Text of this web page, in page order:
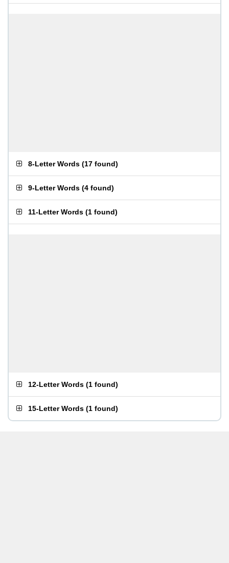
8-Letter Words (17 found)
9-Letter Words (4 found)
11-Letter Words (1 found)
12-Letter Words (1 found)
15-Letter Words (1 found)